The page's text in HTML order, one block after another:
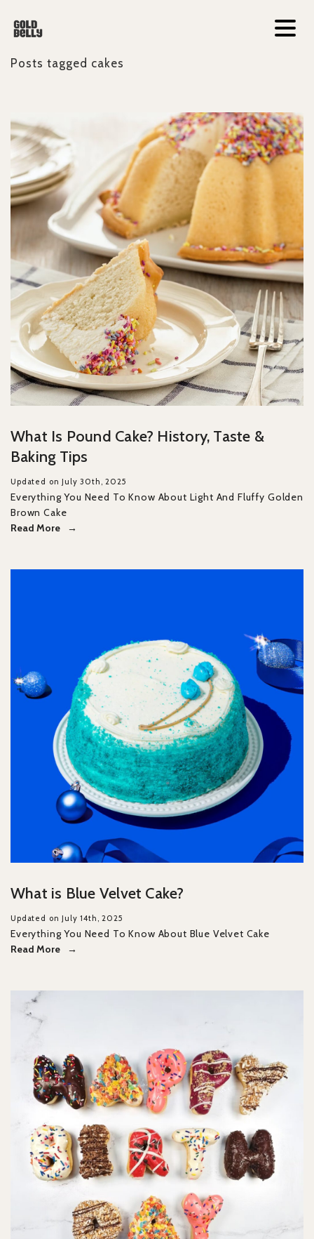
Posts tagged cakes
What Is Pound Cake? History, Taste &
Baking Tips
Updated on July 30th, 2025
Everything You Need To Know About Light And Fluffy Golden
Brown Cake
Read More
What is Blue Velvet Cake?
Updated on July 14th, 2025
Everything You Need To Know About Blue Velvet Cake
Read More